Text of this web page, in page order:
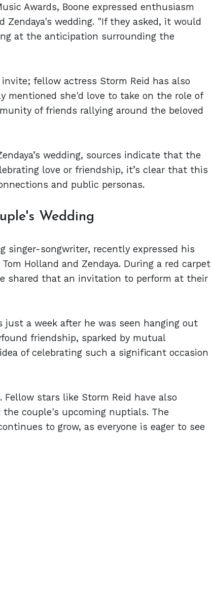
Awards, Boone expressed enthusiasm
wedding. "If they asked, it would
at the anticipation surrounding the
fellow actress Storm Reid has also
mentioned she'd love to take on the role of
of friends rallying around the beloved
wedding, sources indicate that the
love or friendship, it’s clear that this
and public personas.
Wedding
singer-songwriter, recently expressed his
Holland and Zendaya. During a red carpet
shared that an invitation to perform at their
just a week after he was seen hanging out
friendship, sparked by mutual
of celebrating such a significant occasion
stars like Storm Reid have also
couple's upcoming nuptials. The
to grow, as everyone is eager to see